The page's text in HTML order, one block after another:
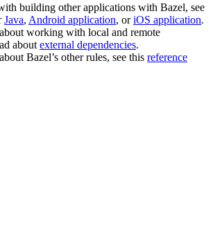
building other applications with Bazel, see
Java, Android application, oriOS application.
working with local and remote
about external dependencies.
Bazel’s other rules, see this reference